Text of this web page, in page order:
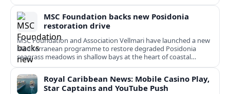
MSC Foundation backs new Posidonia
restoration drive
MSC Foundation and Association Vellmari have launched a new
Mediterranean programme to restore degraded Posidonia
seagrass meadows in shallow bays at the heart of coastal
tourism.
Royal Caribbean News: Mobile Casino Play,
Star Captains and YouTube Push